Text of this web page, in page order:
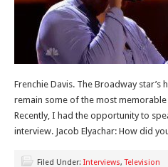
Frenchie Davis. The Broadway star’s
remain some of the most memorable
Recently, I had the opportunity to
interview. Jacob Elyachar: How did
Filed Under: Interviews,Television